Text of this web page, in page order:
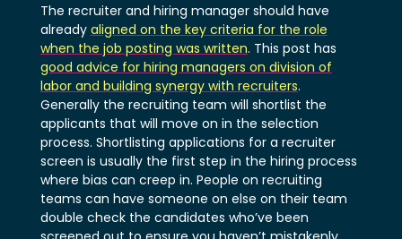
The recruiter and hiring manager should have
already aligned on the key criteria for the role
when the job posting was written. This post has
good advice for hiring managers on division of
labor and building synergy with recruiters.
Generally the recruiting team will shortlist the
applicants that will move on in the selection
process. Shortlisting applications for a recruiter
screen is usually the first step in the hiring process
where bias can creep in. People on recruiting
teams can have someone on else on their team
double check the candidates who’ve been